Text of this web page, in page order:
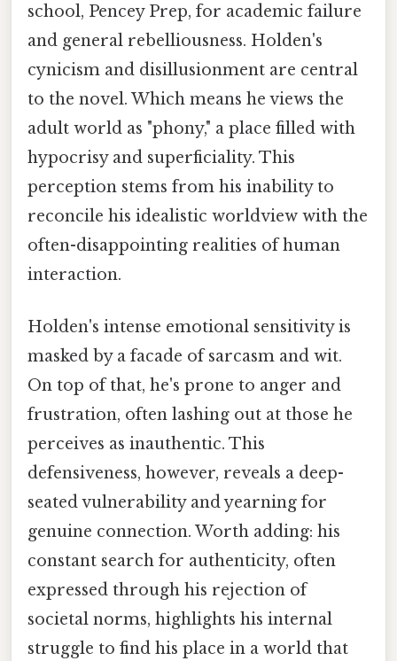
school, Pencey Prep, for academic failure
and general rebelliousness. Holden's
cynicism and disillusionment are central
to the novel. Which means he views the
adult world as "phony," a place filled with
hypocrisy and superficiality. This
perception stems from his inability to
reconcile his idealistic worldview with the
often-disappointing realities of human
interaction.
Holden's intense emotional sensitivity is
masked by a facade of sarcasm and wit.
On top of that, he's prone to anger and
frustration, often lashing out at those he
perceives as inauthentic. This
defensiveness, however, reveals a deep-
seated vulnerability and yearning for
genuine connection. Worth adding: his
constant search for authenticity, often
expressed through his rejection of
societal norms, highlights his internal
struggle to find his place in a world that